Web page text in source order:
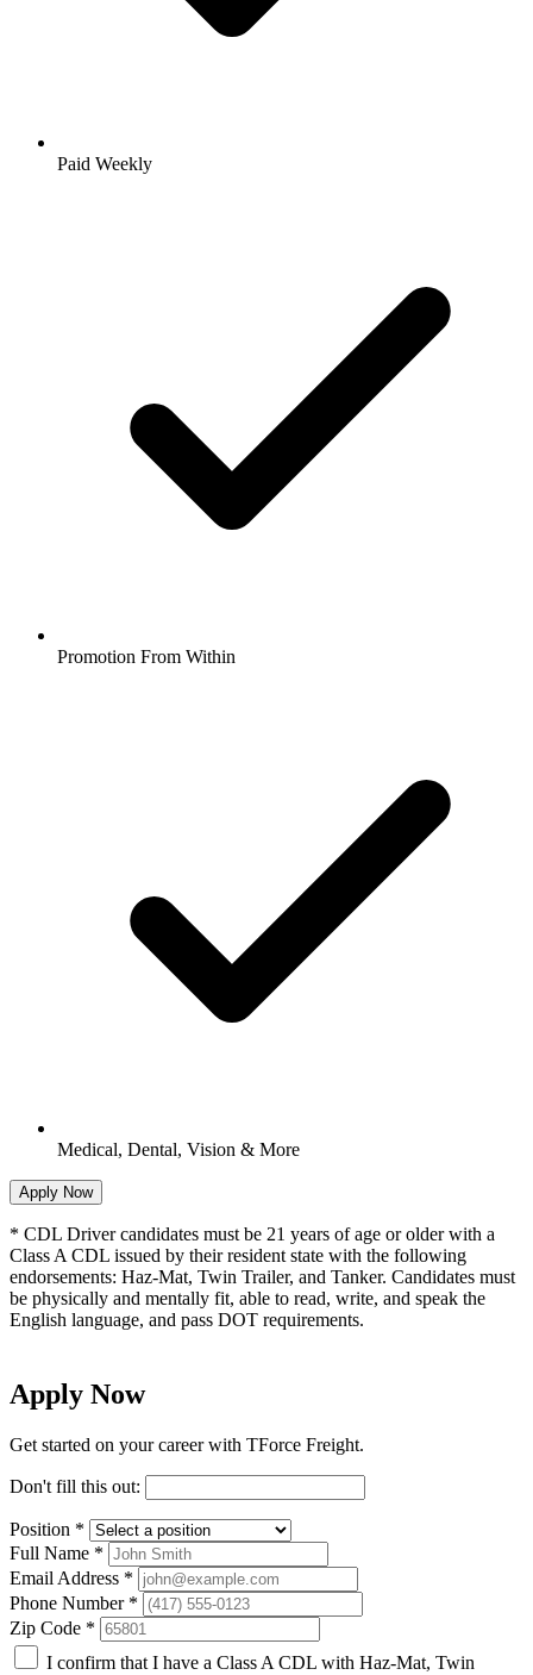
Paid Weekly
Promotion From Within
Medical, Dental, Vision & More
Apply Now
* CDL Driver candidates must be 21 years of age or older with a
Class A CDL issued by their resident state with the following
endorsements: Haz-Mat, Twin Trailer, and Tanker. Candidates must
be physically and mentally fit, able to read, write, and speak the
English language, and pass DOT requirements.
Apply Now
Get started on your career with TForce Freight.
Don't fill this out:
Position *
Full Name *
Email Address *
Phone Number *
Zip Code *
I confirm that I have a Class A CDL with Haz-Mat, Twin